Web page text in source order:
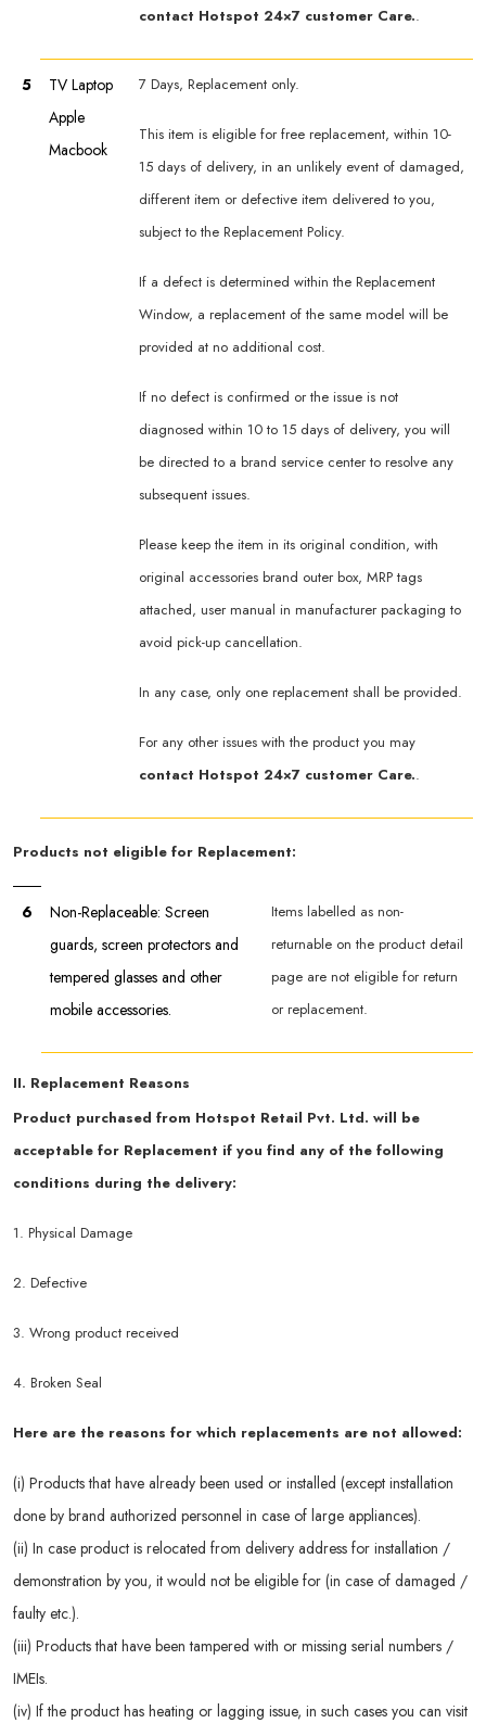
contact Hotspot 24×7 customer Care..
5
TV Laptop
Apple
Macbook
7 Days, Replacement only.
This item is eligible for free replacement, within 10-
15 days of delivery, in an unlikely event of damaged,
different item or defective item delivered to you,
subject to the Replacement Policy.
If a defect is determined within the Replacement
Window, a replacement of the same model will be
provided at no additional cost.
If no defect is confirmed or the issue is not
diagnosed within 10 to 15 days of delivery, you will
be directed to a brand service center to resolve any
subsequent issues.
Please keep the item in its original condition, with
original accessories brand outer box, MRP tags
attached, user manual in manufacturer packaging to
avoid pick-up cancellation.
In any case, only one replacement shall be provided.
For any other issues with the product you may
contact Hotspot 24×7 customer Care..
Products not eligible for Replacement:
6
Non-Replaceable: Screen
guards, screen protectors and
tempered glasses and other
mobile accessories.
Items labelled as non-
returnable on the product detail
page are not eligible for return
or replacement.
II. Replacement Reasons
Product purchased from Hotspot Retail Pvt. Ltd. will be
acceptable for Replacement if you find any of the following
conditions during the delivery:
1. Physical Damage
2. Defective
3. Wrong product received
4. Broken Seal
Here are the reasons for which replacements are not allowed:
(i) Products that have already been used or installed (except installation
done by brand authorized personnel in case of large appliances).
(ii) In case product is relocated from delivery address for installation /
demonstration by you, it would not be eligible for (in case of damaged /
faulty etc.).
(iii) Products that have been tampered with or missing serial numbers /
IMEIs.
(iv) If the product has heating or lagging issue, in such cases you can visit